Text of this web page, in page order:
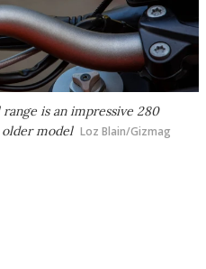
is an impressive 280
model Loz Blain/Gizmag